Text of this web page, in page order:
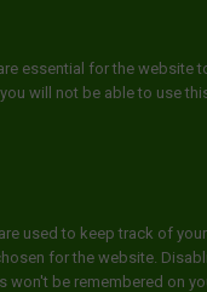
essential for the website
will not be able to use
used to keep track of
for the website.
won't be remembered on